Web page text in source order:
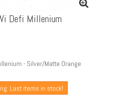
Defi Millenium
- Silver/Matte Orange
Last items in stock!